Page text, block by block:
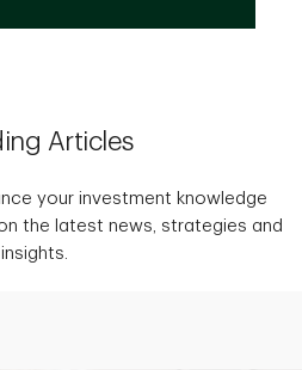
Articles
your investment knowledge
the latest news, strategies and
insights.